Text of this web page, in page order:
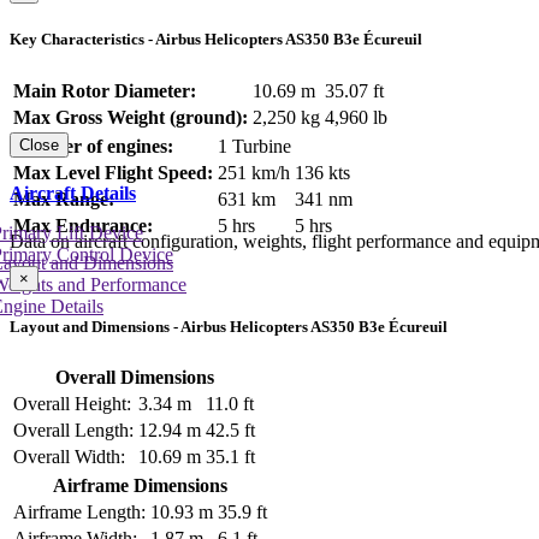
Key Characteristics - Airbus Helicopters AS350 B3e Écureuil
Main Rotor Diameter: 10.69 m 35.07 ft
Max Gross Weight (ground): 2,250 kg 4,960 lb
Number of engines:
1 Turbine
Max Level Flight Speed: 251 km/h 136 kts
Max Range:
631 km
341 nm
Max Endurance:
5 hrs 5 hrs
Close
Aircraft Details
Data on aircraft configuration, weights, flight performance and
and Dimensions
and Performance
Details
Lift Device
Control Device
×
Layout and Dimensions - Airbus Helicopters AS350 B3e Écureuil
Overall Dimensions
Overall Height: 3.34 m
11.0 ft
Overall Length: 12.94 m 42.5 ft
Overall Width:
10.69 m 35.1 ft
Airframe Dimensions
Airframe Length: 10.93 m 35.9 ft